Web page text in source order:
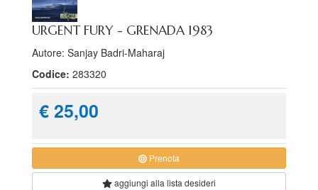
URGENT FURY - GRENADA 1983
Autore: Sanjay Badri-Maharaj
Codice: 283320
€ 25,00
Prenota
aggiungi alla lista desideri